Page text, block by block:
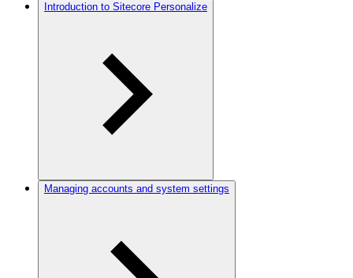
Introduction to Sitecore Personalize
Managing accounts and system settings